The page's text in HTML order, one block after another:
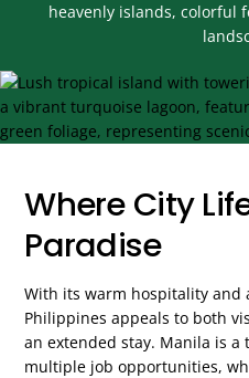
heavenly islands, colorful
Where City
Paradise
With its warm hospitality and
Philippines appeals to both
an extended stay. Manila is
multiple job opportunities,